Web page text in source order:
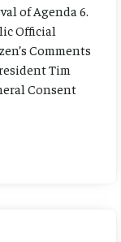
of Agenda 6.
Official
Comments
Tim
Consent